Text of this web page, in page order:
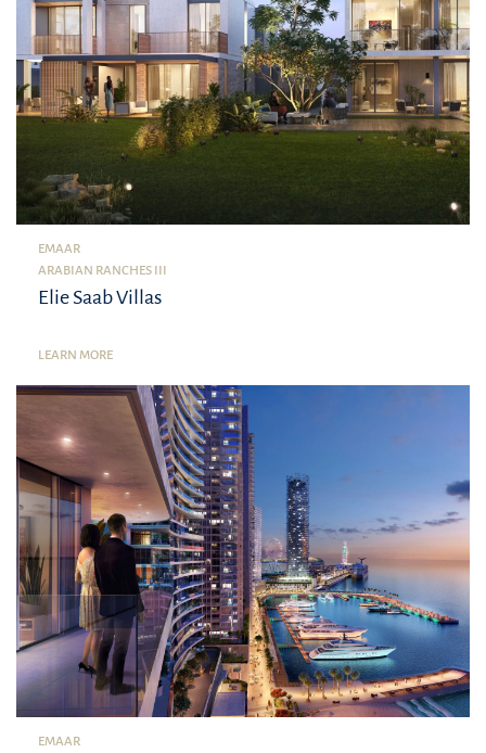
EMAAR
ARABIAN RANCHES III
Elie Saab Villas
LEARN MORE
EMAAR